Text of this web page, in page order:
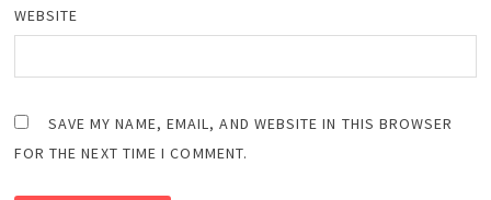
WEBSITE
SAVE MY NAME, EMAIL, AND WEBSITE IN THIS BROWSER
FOR THE NEXT TIME I COMMENT.